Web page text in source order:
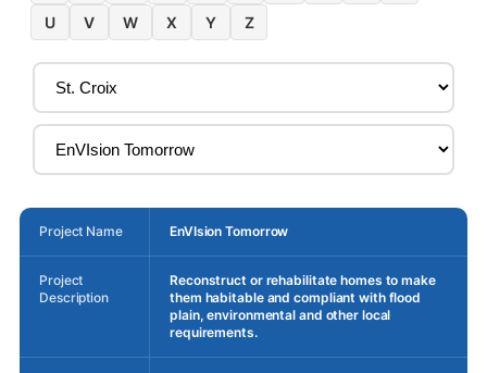
U
V W X Y Z
Project Name EnVIsion Tomorrow
Project
Description
Reconstruct or rehabilitate homes to make
them habitable and compliant with flood
plain, environmental and other local
requirements.